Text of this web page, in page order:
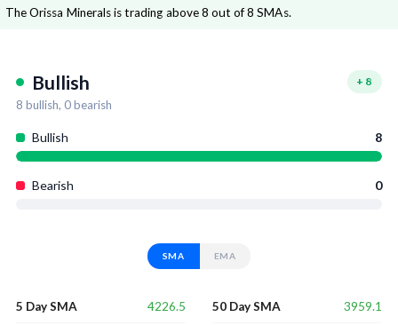
The Orissa Minerals is trading above 8 out of 8 SMAs.
Bullish + 8
8 bullish, 0bearish
Bullish 8
Bearish 0
SMA EMA
5 Day SMA 4226.5 50 Day SMA 3959.1